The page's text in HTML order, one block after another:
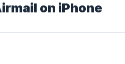
on iPhone